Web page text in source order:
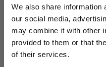
We also share information
our social media,
may combine it with other
provided to them or that
of their services.